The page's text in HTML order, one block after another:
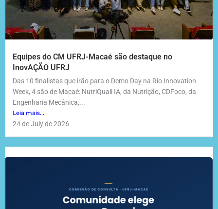
Equipes do CM UFRJ-Macaé são destaque no
InovAÇÃO UFRJ
Das 10 finalistas que irão para o Demo Day na Rio Innovation
Week, 4 são de Macaé: NutriQuali IA, da Nutrição, CDFoco, da
Engenharia Mecânica,...
Leia mais...
24 de July de 2026